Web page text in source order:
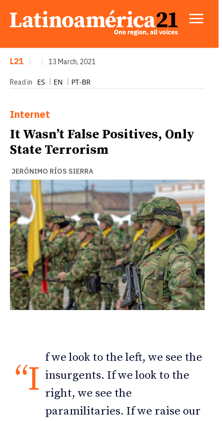
L21 13 March, 2021
Read in ES EN PT-BR
Internet
It Wasn’t False Positives, Only
State Terrorism
JERÓNIMO RÍOS SIERRA
“I
f we look to the left, we see the
insurgents. If we look to the
right, we see the
paramilitaries. If we raise our